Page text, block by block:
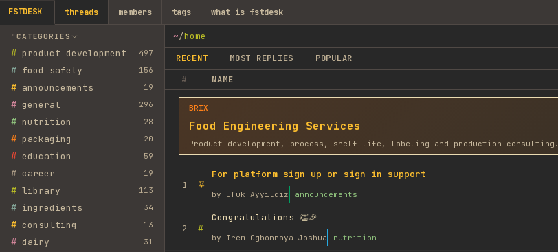
FSTDESK threads members tags what is fstdesk
CATEGORIES
# product development 497
# food safety 156
# announcements 19
# general 296
# nutrition 28
# packaging 20
# education 59
# career 19
# library 113
# ingredients 34
# consulting 13
# dairy 31
~/home
RECENT MOST REPLIES
POPULAR
#
NAME
BRIX
Food Engineering Services
Product development, process, shelf life, labeling and production consulting.
1
For platform sign up or sign in support
by Ufuk Ayyıldız announcements
2 #
Congratulations 👏🎉
by Irem Ogbonnaya Joshua nutrition